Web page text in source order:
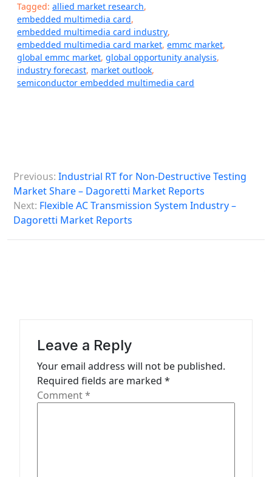
Tagged: allied market research,
embedded multimedia card,
embedded multimedia card industry,
embedded multimedia card market, emmc market,
global emmc market, global opportunity analysis,
industry forecast, market outlook,
semiconductor embedded multimedia card
o
s
n
Previous: Industrial RT for Non-Destructive Testing
Market Share – Dagoretti Market Reports
Next: Flexible AC Transmission System Industry –
Dagoretti Market Reports
Leave a Reply
Your email address will not be published.
Required fields are marked *
Comment*